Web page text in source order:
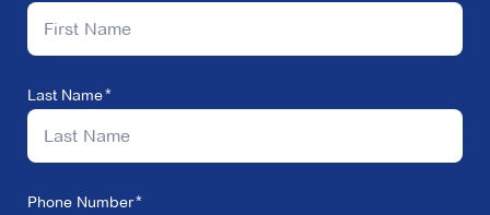
Last Name
Phone Number